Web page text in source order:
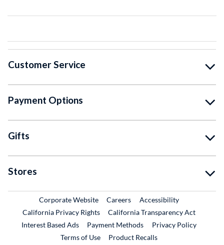
Customer Service
Payment Options
Gifts
Stores
Corporate WebsiteExternal Link
CareersExternal Link
Accessibility
California Privacy Rights
California Transparency Act
Interest Based Ads
Payment Methods
Privacy Policy
Terms of Use
Product RecallsExternal Link